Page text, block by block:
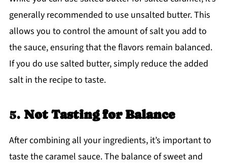
generally recommended to use unsalted butter. This
allows you to control the amount of salt you add to
the sauce, ensuring that the flavors remain balanced.
If you do use salted butter, simply reduce the added
salt in the recipe to taste.
5. Not Tasting for Balance
After combining all your ingredients, it’s important to
taste the caramel sauce. The balance of sweet and